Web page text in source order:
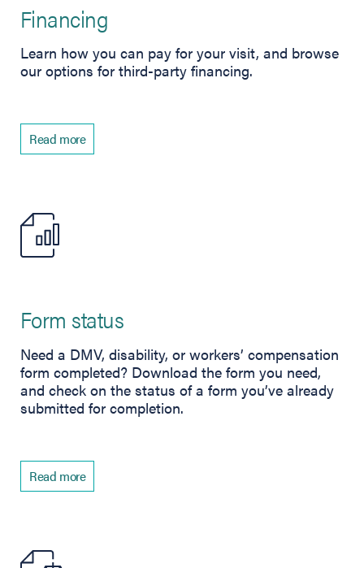
Financing
Learn how you can pay for your visit, and browse
our options for third-party financing.
Read more
Form status
Need a DMV, disability, or workers’ compensation
form completed? Download the form you need,
and check on the status of a form you’ve already
submitted for completion.
Read more